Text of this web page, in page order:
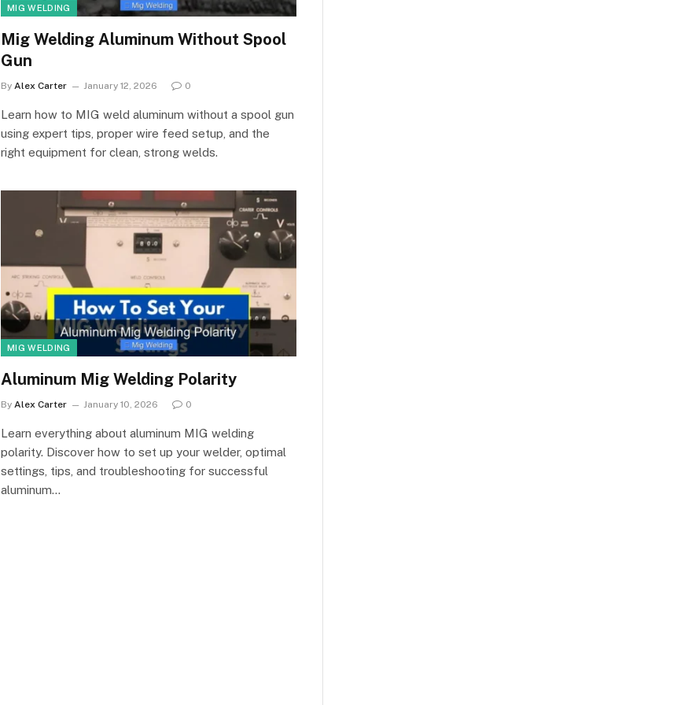
MIG WELDING
Mig Welding Aluminum Without Spool
Gun
By Alex Carter January 12, 2026 0
Learn how to MIG weld aluminum without a spool gun
using expert tips, proper wire feed setup, and the
right equipment for clean, strong welds.
MIG WELDING
Aluminum Mig Welding Polarity
By Alex Carter January 10, 2026 0
Learn everything about aluminum MIG welding
polarity. Discover how to set up your welder, optimal
settings, tips, and troubleshooting for successful
aluminum…